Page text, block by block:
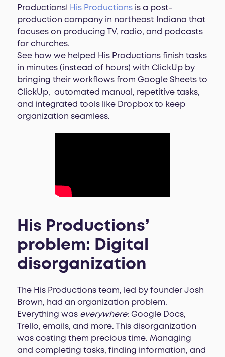
Productions! His Productionsis a post-
production company in northeast Indiana that
focuses on producing TV, radio, and podcasts
for churches.
See how we helped His Productions finish tasks
in minutes (instead of hours) with ClickUp by
bringing their workflows from Google Sheets to
ClickUp, automated manual, repetitive tasks,
and integrated tools like Dropbox to keep
organization seamless.
His Productions’
problem: Digital
disorganization
The His Productions team, led by founder Josh
Brown, had an organization problem.
Everything was everywhere: Google Docs,
Trello, emails, and more. This disorganization
was costing them precious time. Managing
and completing tasks, finding information, and